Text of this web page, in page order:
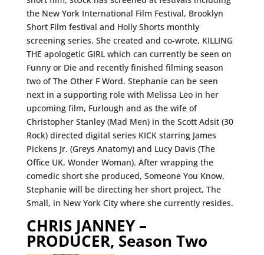
the New York International Film Festival, Brooklyn
Short Film festival and Holly Shorts monthly
screening series. She created and co-wrote, KILLING
THE apologetic GIRL which can currently be seen on
Funny or Die and recently finished filming season
two of The Other F Word. Stephanie can be seen
next in a supporting role with Melissa Leo in her
upcoming film, Furlough and as the wife of
Christopher Stanley (Mad Men) in the Scott Adsit (30
Rock) directed digital series KICK starring James
Pickens Jr. (Greys Anatomy) and Lucy Davis (The
Office UK, Wonder Woman). After wrapping the
comedic short she produced, Someone You Know,
Stephanie will be directing her short project, The
Small, in New York City where she currently resides.
CHRIS JANNEY –
PRODUCER, Season Two